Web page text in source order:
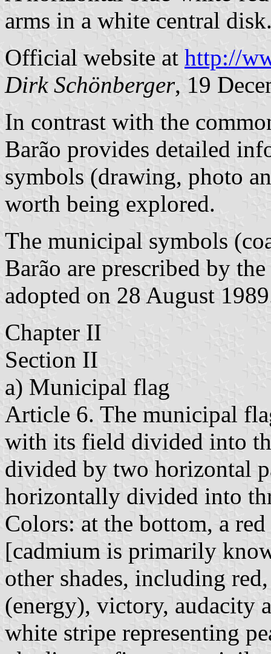
arms in a white central
Official website at http://
Dirk Schönberger, 19
In contrast with the
Barão provides detailed
symbols (drawing, photo
worth being explored.
The municipal symbols
Barão are prescribed by
adopted on 28 August
Chapter II
Section II
a) Municipal flag
Article 6. The municipal
with its field divided into
divided by two horizontal
horizontally divided into
Colors: at the bottom, a
[cadmium is primarily
other shades, including
(energy), victory, audacity
white stripe representing